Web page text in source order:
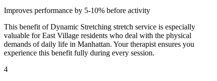
Improves performance by 5-10% before activity
This benefit ofDynamic Stretching stretch service is especially
valuable forEast Village residents who deal with the physical
demands of daily life in Manhattan. Your therapist ensures you
experience this benefit fully during every session.
4